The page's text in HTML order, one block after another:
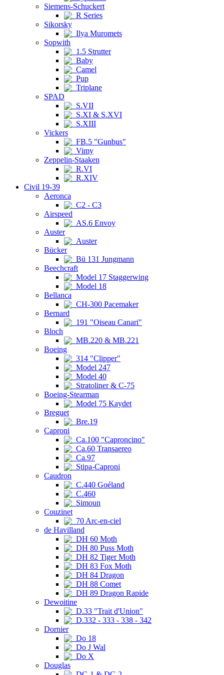
Siemens-Schuckert
R Series
Sikorsky
Ilya Muromets
Sopwith
1.5 Strutter
Baby
Camel
Pup
Triplane
SPAD
S.VII
S.XI & S.XVI
S.XIII
Vickers
FB.5 "Gunbus"
Vimy
Zeppelin-Staaken
R.VI
R.XIV
Civil 19-39
Aeronca
C2 - C3
Airspeed
AS.6 Envoy
Auster
Auster
Bücker
Bü 131 Jungmann
Beechcraft
Model 17 Staggerwing
Model 18
Bellanca
CH-300 Pacemaker
Bernard
191 "Oiseau Canari"
Bloch
MB.220 & MB.221
Boeing
314 "Clipper"
Model 247
Model 40
Stratoliner & C-75
Boeing-Stearman
Model 75 Kaydet
Breguet
Bre.19
Caproni
Ca.100 "Caproncino"
Ca.60 Transaereo
Ca.97
Stipa-Caproni
Caudron
C.440 Goéland
C.460
Simoun
Couzinet
70 Arc-en-ciel
de Havilland
DH 60 Moth
DH 80 Puss Moth
DH 82 Tiger Moth
DH 83 Fox Moth
DH 84 Dragon
DH 88 Comet
DH 89 Dragon Rapide
Dewoitine
D.33 "Trait d'Union"
D.332 - 333 - 338 - 342
Dornier
Do 18
Do J Wal
Do X
Douglas